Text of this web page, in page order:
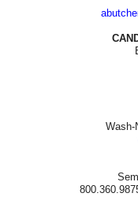
Wash-